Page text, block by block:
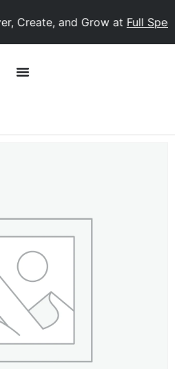
Create, and Grow atFull